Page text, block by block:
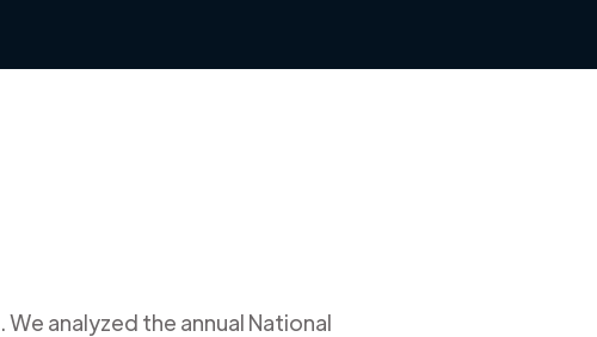
. We analyzed the annual National